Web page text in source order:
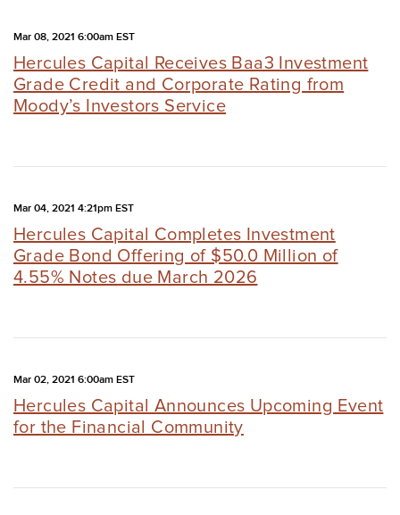
Mar 08, 2021 6:00am EST
Hercules Capital Receives Baa3 Investment
Grade Credit and Corporate Rating from
Moody’s Investors Service
Mar 04, 2021 4:21pm EST
Hercules Capital Completes Investment
Grade Bond Offering of $50.0 Million of
4.55% Notes due March 2026
Mar 02, 2021 6:00am EST
Hercules Capital Announces Upcoming Event
for the Financial Community